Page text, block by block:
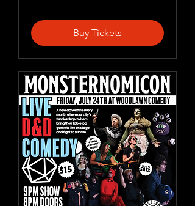
Buy Tickets